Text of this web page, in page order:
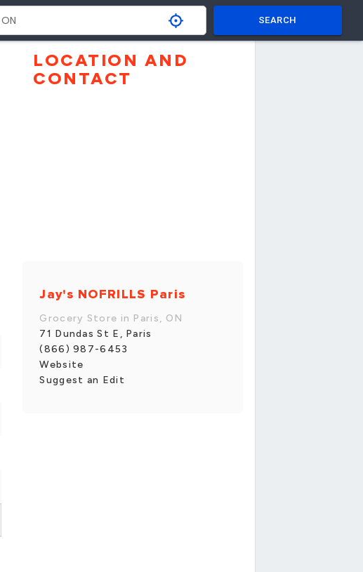
SEARCH
LOCATION AND
CONTACT
Jay's NOFRILLS Paris
Grocery Store in Paris, ON
71 Dundas St E, Paris
(866) 987-6453
Website
Suggest an Edit